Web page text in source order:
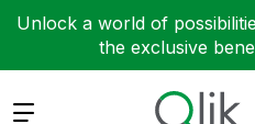
Unlock a world of
the exclusive
Expand